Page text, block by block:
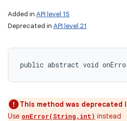
Added in API level 15
Deprecated in API level 21
public abstract void
This method was deprecated
Use onError(String,int) instead